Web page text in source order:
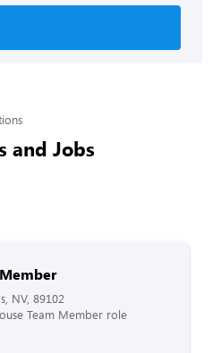
and Jobs
NV, 89102
Team Member role